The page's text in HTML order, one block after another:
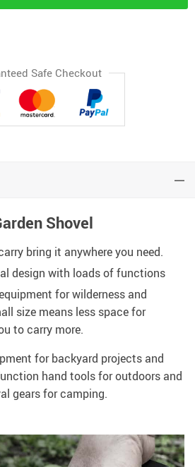
Safe Checkout
Shovel
bring it anywhere you need.
design with loads of functions
for wilderness and
size means less space for
to carry more.
for backyard projects and
hand tools for outdoors and
gears for camping.